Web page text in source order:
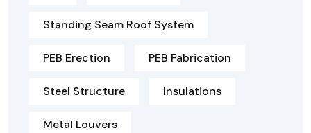
Standing Seam Roof System
PEB Erection PEB Fabrication
Steel Structure Insulations
Metal Louvers